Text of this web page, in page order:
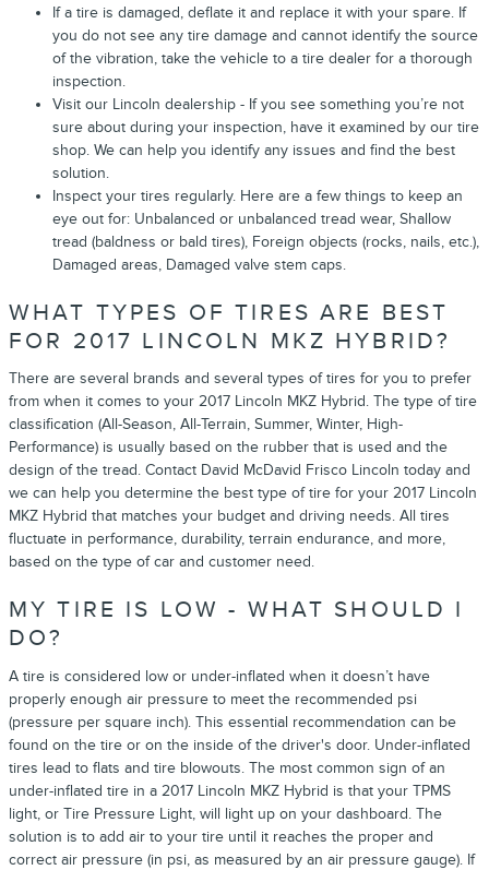
If a tire is damaged, deflate it and replace it with your spare. If
you do not see any tire damage and cannot identify the source
of the vibration, take the vehicle to a tire dealer for a thorough
inspection.
Visit our Lincoln dealership - If you see something you’re not
sure about during your inspection, have it examined by our tire
shop. We can help you identify any issues and find the best
solution.
Inspect your tires regularly. Here are a few things to keep an
eye out for: Unbalanced or unbalanced tread wear, Shallow
tread (baldness or bald tires), Foreign objects (rocks, nails, etc.),
Damaged areas, Damaged valve stem caps.
WHAT TYPES OF TIRES ARE BEST
FOR 2017 LINCOLN MKZ HYBRID?
There are several brands and several types of tires for you to prefer
from when it comes to your 2017 Lincoln MKZ Hybrid. The type of tire
classification (All-Season, All-Terrain, Summer, Winter, High-
Performance) is usually based on the rubber that is used and the
design of the tread. Contact David McDavid Frisco Lincoln today and
we can help you determine the best type of tire for your 2017 Lincoln
MKZ Hybrid that matches your budget and driving needs. All tires
fluctuate in performance, durability, terrain endurance, and more,
based on the type of car and customer need.
MY TIRE IS LOW - WHAT SHOULD I
DO?
A tire is considered low or under-inflated when it doesn’t have
properly enough air pressure to meet the recommended psi
(pressure per square inch). This essential recommendation can be
found on the tire or on the inside of the driver's door. Under-inflated
tires lead to flats and tire blowouts. The most common sign of an
under-inflated tire in a 2017 Lincoln MKZ Hybrid is that your TPMS
light, or Tire Pressure Light, will light up on your dashboard. The
solution is to add air to your tire until it reaches the proper and
correct air pressure (in psi, as measured by an air pressure gauge). If